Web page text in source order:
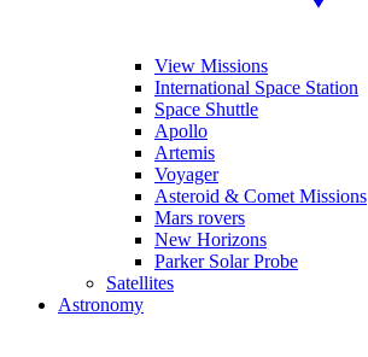
View Missions
International Space Station
Space Shuttle
Apollo
Artemis
Voyager
Asteroid & Comet Missions
Mars rovers
New Horizons
Parker Solar Probe
Satellites
Astronomy